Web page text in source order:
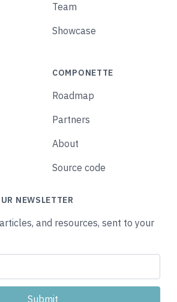
Team
Showcase
COMPONETTE
Roadmap
Partners
About
Source code
NEWSLETTER
and resources, sent to your